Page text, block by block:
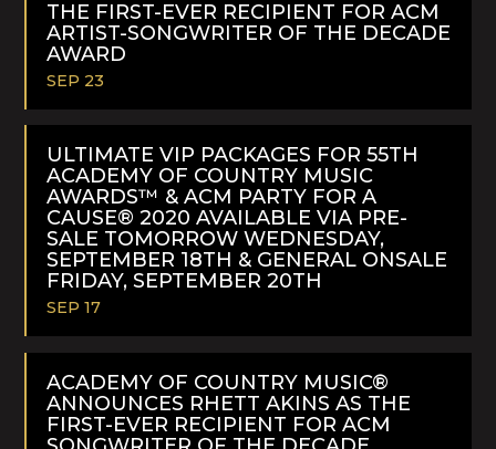
THE FIRST-EVER RECIPIENT FOR ACM
ARTIST-SONGWRITER OF THE DECADE
AWARD
SEP 23
READ
MORE
ULTIMATE VIP PACKAGES FOR 55TH
ACADEMY OF COUNTRY MUSIC
AWARDS™ & ACM PARTY FOR A
CAUSE® 2020 AVAILABLE VIA PRE-
SALE TOMORROW WEDNESDAY,
SEPTEMBER 18TH & GENERAL ONSALE
FRIDAY, SEPTEMBER 20TH
SEP 17
READ
ACADEMY OF COUNTRY MUSIC®
ANNOUNCES RHETT AKINS AS THE
FIRST-EVER RECIPIENT FOR ACM